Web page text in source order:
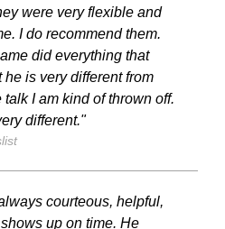
were very flexible and
I do recommend them.
did everything that
is very different from
I am kind of thrown off.
different."
courteous, helpful,
up on time. He